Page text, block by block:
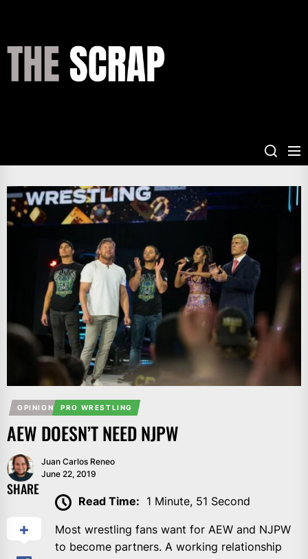
content
OPINION PRO WRESTLING
AEW DOESN’T NEED NJPW
Juan Carlos Reneo
June 22, 2019
SHARE
Read Time: 1 Minute, 51 Second
Most wrestling fans want for AEW and NJPW
to become partners. A working relationship